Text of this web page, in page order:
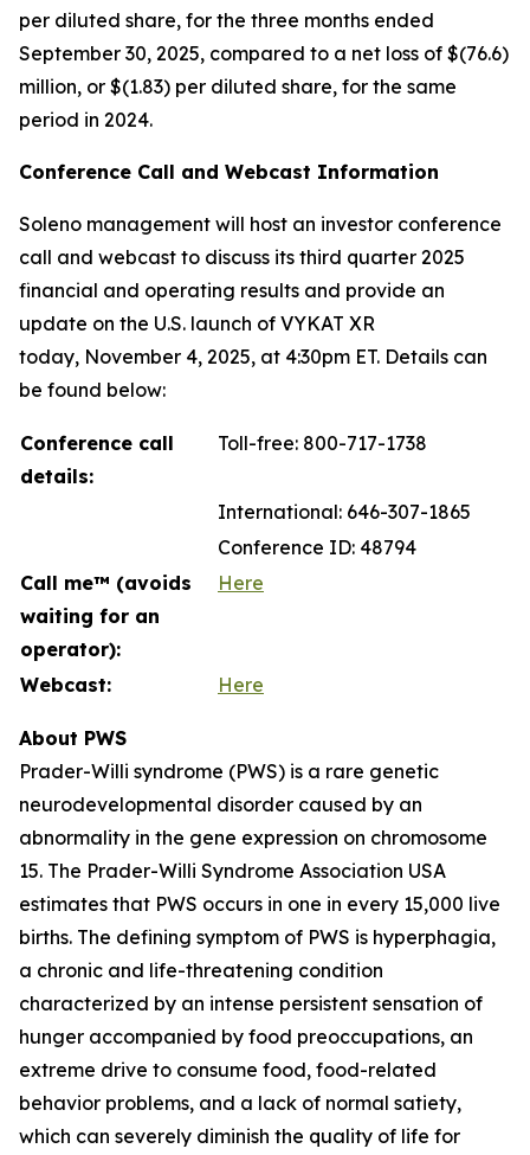
per diluted share, for the three months ended
September 30, 2025, compared to a net loss of $(76.6)
million, or $(1.83) per diluted share, for the same
period in 2024.
Conference Call and Webcast Information
Soleno management will host an investor conference
call and webcast to discuss its third quarter 2025
financial and operating results and provide an
update on the U.S. launch of VYKAT XR
today, November 4, 2025, at 4:30pm ET. Details can
be found below:
Conference call
details:
Toll-free: 800-717-1738
International: 646-307-1865
Conference ID: 48794
Call me™ (avoids
waiting for an
operator):
Here
Webcast: Here
About PWS
Prader-Willi syndrome (PWS) is a rare genetic
neurodevelopmental disorder caused by an
abnormality in the gene expression on chromosome
15. The Prader-Willi Syndrome Association USA
estimates that PWS occurs in one in every 15,000 live
births. The defining symptom of PWS is hyperphagia,
a chronic and life-threatening condition
characterized by an intense persistent sensation of
hunger accompanied by food preoccupations, an
extreme drive to consume food, food-related
behavior problems, and a lack of normal satiety,
which can severely diminish the quality of life for